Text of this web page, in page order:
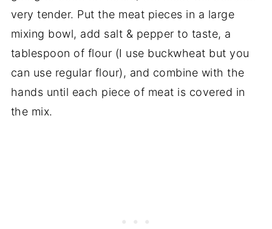
very tender. Put the meat pieces in a large
mixing bowl, add salt & pepper to taste, a
tablespoon of flour (I use buckwheat but you
can use regular flour), and combine with the
hands until each piece of meat is covered in
the mix.